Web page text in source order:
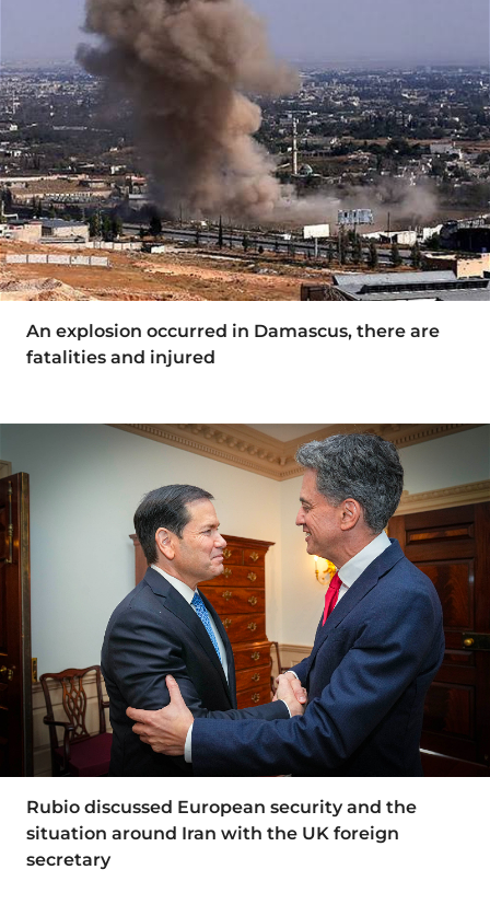
An explosion occurred in Damascus, there are
fatalities and injured
Rubio discussed European security and the
situation around Iran with the UK foreign
secretary